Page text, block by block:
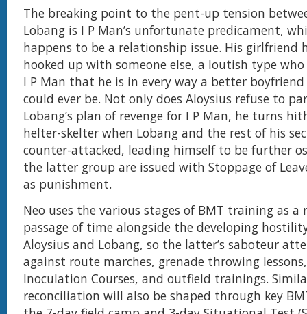
The breaking point to the pent-up tension
Lobang is I P Man’s unfortunate predicament,
happens to be a relationship issue. His girlfriend
hooked up with someone else, a loutish type
I P Man that he is in every way a better
could ever be. Not only does Aloysius refuse to
Lobang’s plan of revenge for I P Man, he turns
helter-skelter when Lobang and the rest of his
counter-attacked, leading himself to be further
the latter group are issued with Stoppage of
as punishment.
Neo uses the various stages of BMT training as a
passage of time alongside the developing
Aloysius and Lobang, so the latter’s saboteur
against route marches, grenade throwing
Inoculation Courses, and outfield trainings.
reconciliation will also be shaped through key